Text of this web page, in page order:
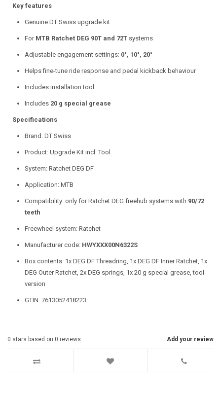
Key features
Genuine DT Swiss upgrade kit
For MTB Ratchet DEG 90T and 72T systems
Adjustable engagement settings: 0°, 10°, 20°
Helps fine-tune ride response and pedal kickback behaviour
Includes installation tool
Includes 20 g special grease
Specifications
Brand: DT Swiss
Product: Upgrade Kit incl. Tool
System: Ratchet DEG DF
Application: MTB
Compatibility: only for Ratchet DEG freehub systems with 90/72
teeth
Freewheel system: Ratchet
Manufacturer code: HWYXXX00N6322S
Box contents: 1x DEG DF Threadring, 1x DEG DF Inner Ratchet, 1x
DEG Outer Ratchet, 2x DEG springs, 1x 20 g special grease, tool
version
GTIN: 7613052418223
Add your review
0 stars based on 0 reviews